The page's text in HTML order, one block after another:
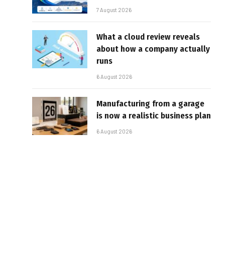
7 August 2026
What a cloud review reveals
about how a company actually
runs
6 August 2026
Manufacturing from a garage
is now a realistic business plan
6 August 2026